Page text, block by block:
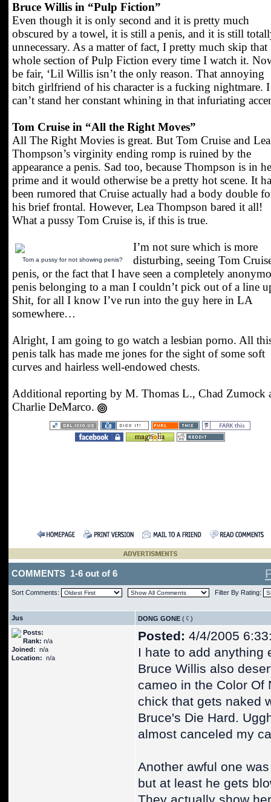
Bruce Willis in “Pulp Fiction”
Even though it is only second and it is pretty much
obscured by a towel, it is still a penis, and it is still
unnecessary. As a matter of fact, I pretty much skip that
whole section of Pulp Fiction every time I watch it.
be fair, ‘Lil Willis isn’t the only reason. That annoying
bitch girlfriend of his character is a fucking nightmare. I
can’t stand her constant whining in that infuriating
Tom Cruise in “All the Right Moves”
All The Right Movies is great. But Tom Cruise and Lea
Thompson’s virginity ending romp is ruined by the
appearance a penis. Sad too, because Thompson is in
prime and it would otherwise be a pretty hot scene. It
been rumored that Cruise actually had a body double
his brief frontal. However, Lea Thompson bared it all!
What a pussy Tom Cruise is, if this is true.
Tom a pussy for not showing penis?
I’m not sure which is more
disturbing, seeing Tom
penis, or the fact that I have seen a completely
penis belonging to a man I couldn’t pick out of a line
Shit, for all I know I’ve run into the guy here in LA
somewhere…
Alright, I am going to go watch a lesbian porno. All
penis talk has made me jones for the sight of some soft
curves and hairless well-endowed chests.
Additional reporting by M. Thomas L., Chad Zumock
Charlie DeMarco.
COMMENTS 1-6 out of 6
Sort Comments: Filter By Rating:
Jus DONG GONE (
)
Posts:
Rank: n/a
Joined: n/a
Location: n/a
Posted: 4/4/2005
I hate to add anything
Bruce Willis also
cameo in the Color Of
chick that gets naked
Bruce's Die Hard.
almost canceled my
Another awful one
but at least he gets